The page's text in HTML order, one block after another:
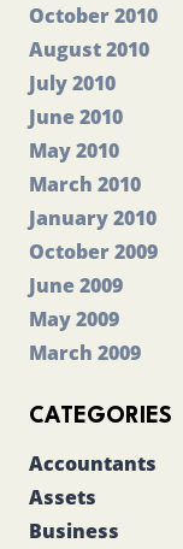
October 2010
August 2010
July 2010
June 2010
May 2010
March 2010
January 2010
October 2009
June 2009
May 2009
March 2009
CATEGORIES
Accountants
Assets
Business